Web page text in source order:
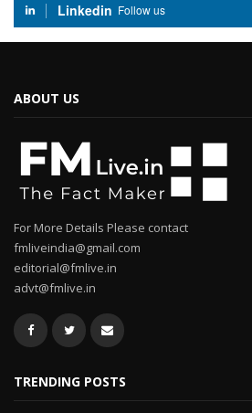
Linkedin Follow us
ABOUT US
For More Details Please contact
fmliveindia@gmail.com
editorial@fmlive.in
advt@fmlive.in
TRENDING POSTS